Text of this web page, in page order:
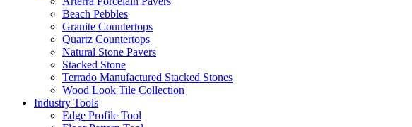
Beach Pebbles
Granite Countertops
Quartz Countertops
Natural Stone Pavers
Stacked Stone
Terrado Manufactured Stacked Stones
Wood Look Tile Collection
Industry Tools
Edge Profile Tool